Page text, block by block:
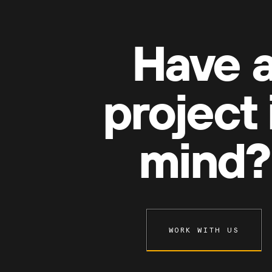
Have
project
mind?
WORK WITH US